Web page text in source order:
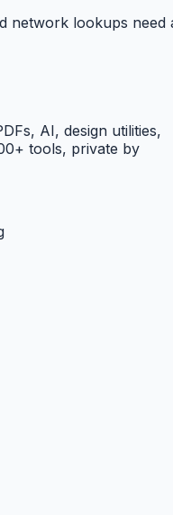
network lookups need
AI, design utilities,
tools, private by